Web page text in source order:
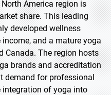
America region is
share. This leading
developed wellness
and a mature yoga
Canada. The region hosts
brands and accreditation
demand for professional
integration of yoga into